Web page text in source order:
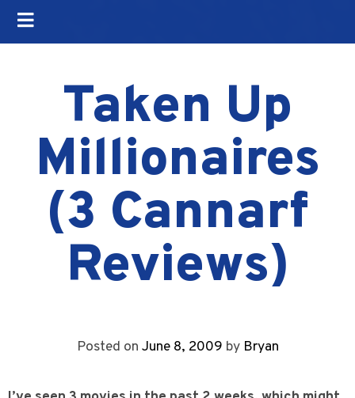
Taken Up
Millionaires
(3 Cannarf
Reviews)
Posted on June 8, 2009 by Bryan